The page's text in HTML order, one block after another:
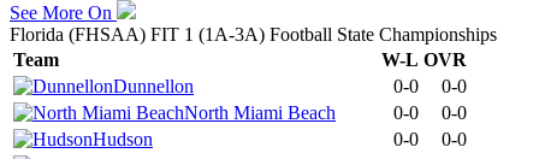
See More On
Florida (FHSAA) FIT 1 (1A-3A) Football State Championships
Team
W-L OVR
Dunnellon
0-0
0-0
North Miami Beach
0-0
0-0
Hudson
0-0
0-0